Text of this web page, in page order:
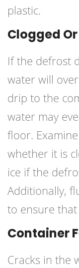
plastic.
Clogged
If the defrost
water will
drip to the
water may
floor.
whether it is
ice if the
Additionally,
to ensure that
Container
Cracks in the